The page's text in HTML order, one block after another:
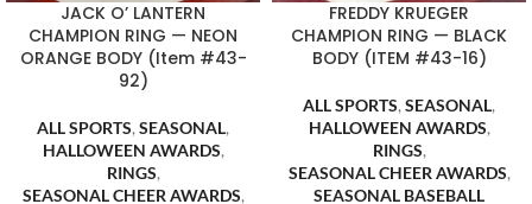
JACK O’ LANTERN
CHAMPION RING — NEON
ORANGE BODY (Item #43-
92)
ALL SPORTS, SEASONAL,
HALLOWEEN AWARDS,
RINGS,
SEASONAL CHEER AWARDS,
FREDDY KRUEGER
CHAMPION RING — BLACK
BODY (ITEM #43-16)
ALL SPORTS, SEASONAL,
HALLOWEEN AWARDS,
RINGS,
SEASONAL CHEER AWARDS,
SEASONAL BASEBALL